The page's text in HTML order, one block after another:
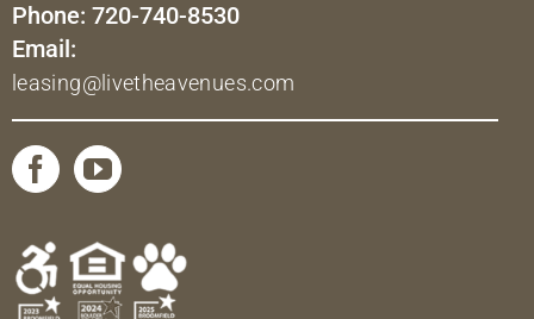
Phone: 720-740-8530
Email:
leasing@livetheavenues.com